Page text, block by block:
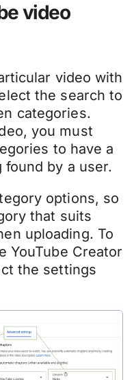
video
video with
the search to
categories.
you must
to have a
by a user.
options, so
that suits
uploading. To
YouTube Creator
the settings